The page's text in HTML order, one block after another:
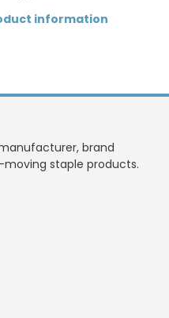
information
brand
staple products.